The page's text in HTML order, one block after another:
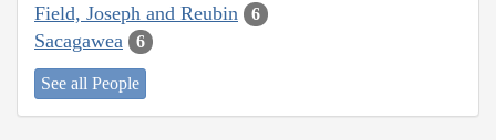
Field, Joseph and Reubin 6
Sacagawea 6
See all People